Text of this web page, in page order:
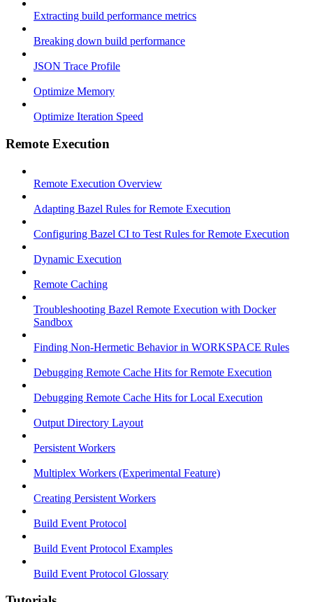
Extracting build performance metrics
Breaking down build performance
JSON Trace Profile
Optimize Memory
Optimize Iteration Speed
Remote Execution
Remote Execution Overview
Adapting Bazel Rules for Remote Execution
Configuring Bazel CI to Test Rules for Remote Execution
Dynamic Execution
Remote Caching
Troubleshooting Bazel Remote Execution with Docker
Sandbox
Finding Non-Hermetic Behavior in WORKSPACE Rules
Debugging Remote Cache Hits for Remote Execution
Debugging Remote Cache Hits for Local Execution
Output Directory Layout
Persistent Workers
Multiplex Workers (Experimental Feature)
Creating Persistent Workers
Build Event Protocol
Build Event Protocol Examples
Build Event Protocol Glossary